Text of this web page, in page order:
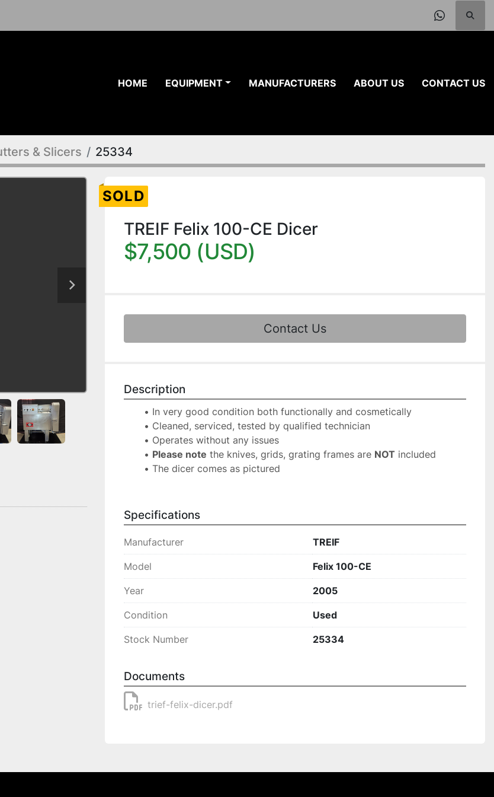
HOME EQUIPMENT MANUFACTURERS ABOUT US CONTACT US
& Slicers 25334
SOLD
TREIF Felix 100-CE Dicer
$7,500 (USD)
Contact Us
Description
In very good condition both functionally and cosmetically
Cleaned, serviced, tested by qualified technician
Operates without any issues
Please note the knives, grids, grating frames are NOT included
The dicer comes as pictured
Specifications
Manufacturer TREIF
Model Felix 100-CE
Year 2005
Condition Used
Stock Number 25334
Documents
trief-felix-dicer.pdf